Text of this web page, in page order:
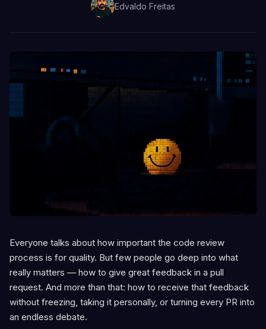
Edvaldo Freitas
Everyone talks about how important the code review
process is for quality. But few people go deep into what
really matters — how to give great feedback in a pull
request. And more than that: how to receive that feedback
without freezing, taking it personally, or turning every PR into
an endless debate.